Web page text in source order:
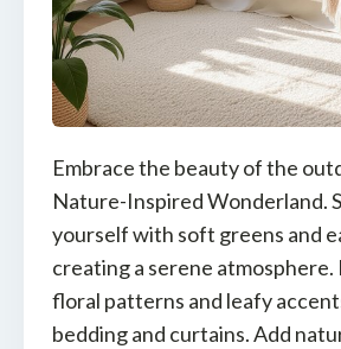
Embrace the beauty of the
Nature-Inspired Wonderland.
yourself with soft greens and
creating a serene
floral patterns and leafy
bedding and curtains. Add